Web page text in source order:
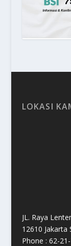
LOKASI
JL. Raya
12610 Jakarta
Phone : 62-